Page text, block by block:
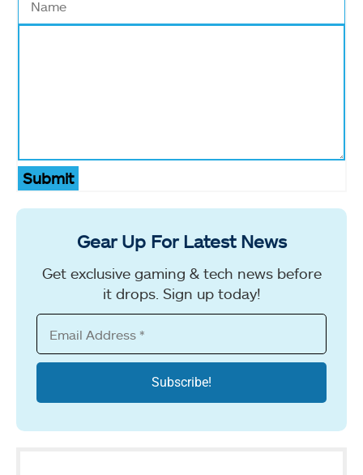
Submit
Gear Up For Latest News
Get exclusive gaming & tech news before
it drops. Sign up today!